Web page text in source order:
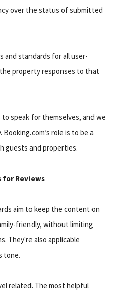
over the status of submitted
and standards for all user-
property responses to that
speak for themselves, and we
role is to be a
guests and properties.
for Reviews
aim to keep the content on
friendly, without limiting
They're also applicable
tone.
related. The most helpful